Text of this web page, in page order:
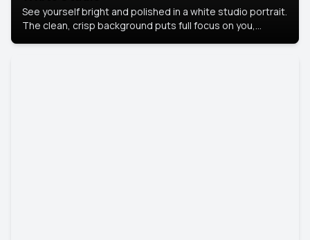
See yourself bright and polished in a white studio portrait.
The clean, crisp background puts full focus on you,